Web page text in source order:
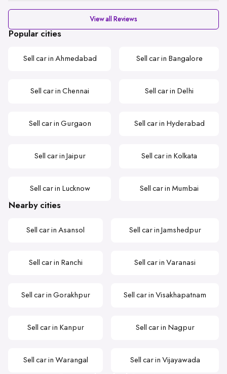
View all Reviews
Popular cities
Sell car in Ahmedabad Sell car in Bangalore
Sell car in Chennai Sell car in Delhi
Sell car in Gurgaon Sell car in Hyderabad
Sell car in Jaipur Sell car in Kolkata
Sell car in Lucknow Sell car in Mumbai
Nearby cities
Sell car in Asansol Sell car in Jamshedpur
Sell car in Ranchi Sell car in Varanasi
Sell car in Gorakhpur Sell car in Visakhapatnam
Sell car in Kanpur Sell car in Nagpur
Sell car in Warangal Sell car in Vijayawada